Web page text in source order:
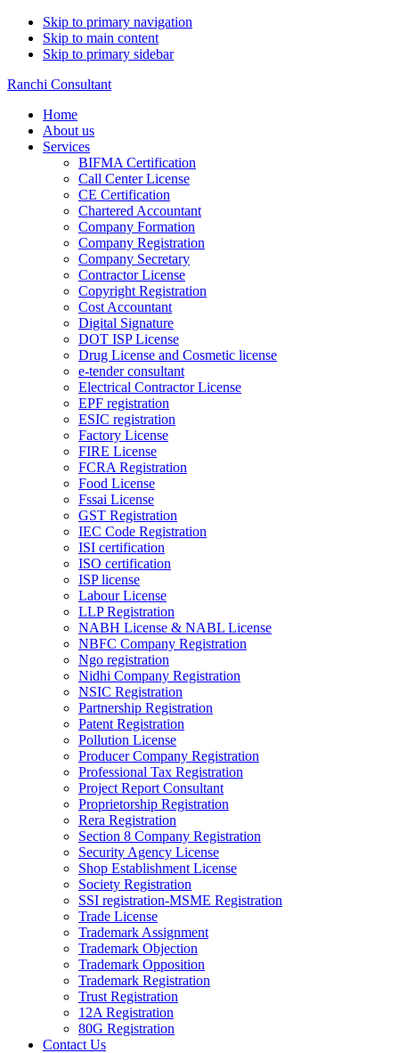
Skip to primary navigation
Skip to main content
Skip to primary sidebar
Ranchi Consultant
Home
About us
Services
BIFMA Certification
Call Center License
CE Certification
Chartered Accountant
Company Formation
Company Registration
Company Secretary
Contractor License
Copyright Registration
Cost Accountant
Digital Signature
DOT ISP License
Drug License and Cosmetic license
e-tender consultant
Electrical Contractor License
EPF registration
ESIC registration
Factory License
FIRE License
FCRA Registration
Food License
Fssai License
GST Registration
IEC Code Registration
ISI certification
ISO certification
ISP license
Labour License
LLP Registration
NABH License & NABL License
NBFC Company Registration
Ngo registration
Nidhi Company Registration
NSIC Registration
Partnership Registration
Patent Registration
Pollution License
Producer Company Registration
Professional Tax Registration
Project Report Consultant
Proprietorship Registration
Rera Registration
Section 8 Company Registration
Security Agency License
Shop Establishment License
Society Registration
SSI registration-MSME Registration
Trade License
Trademark Assignment
Trademark Objection
Trademark Opposition
Trademark Registration
Trust Registration
12A Registration
80G Registration
Contact Us